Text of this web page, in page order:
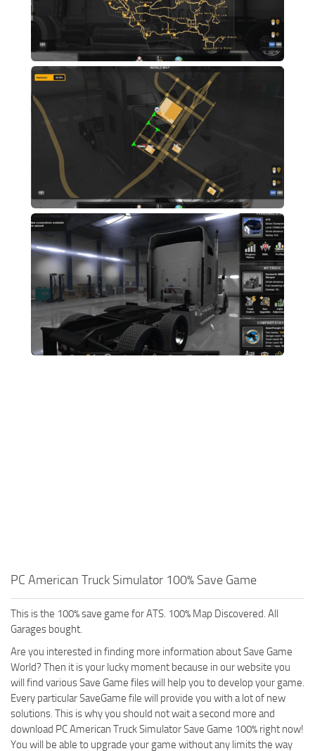
PC American Truck Simulator 100% Save Game
This is the 100% save game for ATS. 100% Map Discovered. All
Garages bought.
Are you interested in finding more information about Save Game
World? Then it is your lucky moment because in our website you
will find various Save Game files will help you to develop your game.
Every particular SaveGame file will provide you with a lot of new
solutions. This is why you should not wait a second more and
download PC American Truck Simulator Save Game 100% right now!
You will be able to upgrade your game without any limits the way